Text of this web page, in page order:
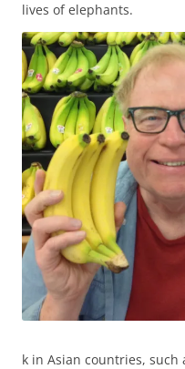
lives of elephants.
k in Asian countries, such